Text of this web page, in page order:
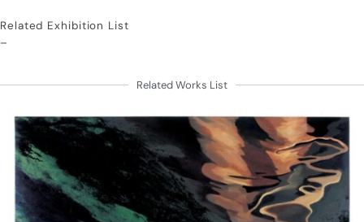
Related Exhibition List
–
Related Works List